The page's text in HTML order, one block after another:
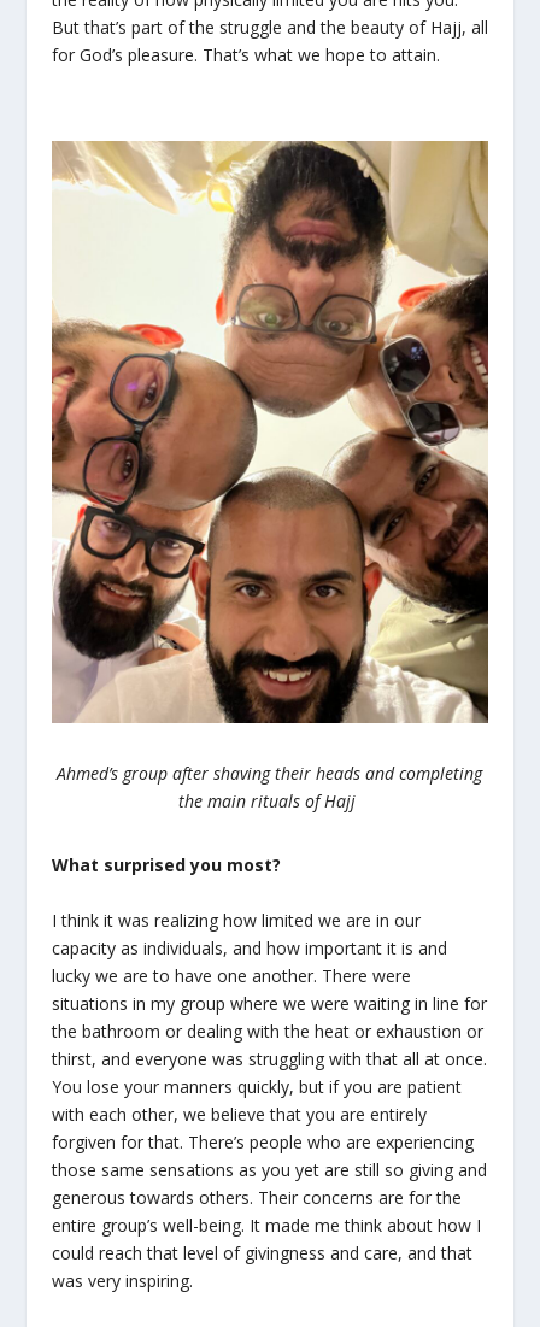
But that’s part of the struggle and the beauty of Hajj, all
for God’s pleasure. That’s what we hope to attain.
Ahmed’s group after shaving their heads and completing
the main rituals of Hajj
What surprised you most?
I think it was realizing how limited we are in our
capacity as individuals, and how important it is and
lucky we are to have one another. There were
situations in my group where we were waiting in line for
the bathroom or dealing with the heat or exhaustion or
thirst, and everyone was struggling with that all at once.
You lose your manners quickly, but if you are patient
with each other, we believe that you are entirely
forgiven for that. There’s people who are experiencing
those same sensations as you yet are still so giving and
generous towards others. Their concerns are for the
entire group’s well-being. It made me think about how I
could reach that level of givingness and care, and that
was very inspiring.